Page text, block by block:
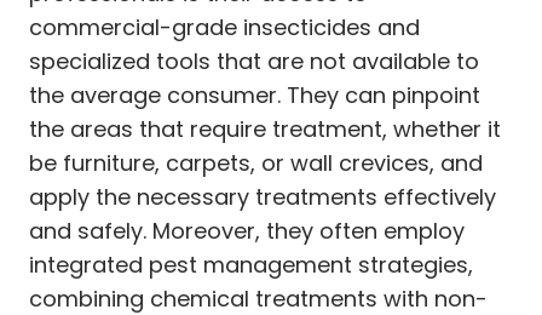
commercial-grade insecticides and
specialized tools that are not available to
the average consumer. They can pinpoint
the areas that require treatment, whether it
be furniture, carpets, or wall crevices, and
apply the necessary treatments effectively
and safely. Moreover, they often employ
integrated pest management strategies,
combining chemical treatments with non-